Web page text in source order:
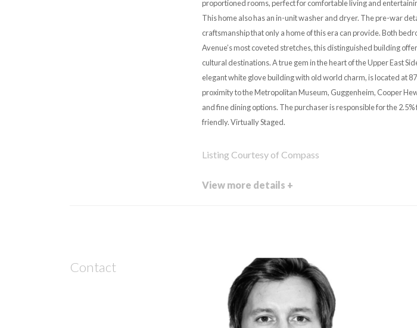
proportioned rooms, perfect for comfortable living and
This home also has an in-unit washer and dryer. The pre-war
craftsmanship that only a home of this era can provide. Both
Avenue’s most coveted stretches, this distinguished building
cultural destinations. A true gem in the heart of the Upper East
elegant white glove building with old world charm, is located at
proximity to the Metropolitan Museum, Guggenheim, Cooper
and fine dining options. The purchaser is responsible for the
friendly. Virtually Staged.
Listing Courtesy of Compass
View more details +
Contact